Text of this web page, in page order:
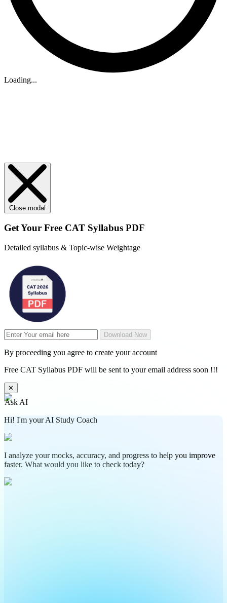
Loading...
Close modal
Get Your Free CAT Syllabus PDF
Detailed syllabus & Topic-wise Weightage
Download Now
By proceeding you agree to create your account
Free CAT Syllabus PDF will be sent to your email address soon !!!
✕
Ask AI
Hi! I'm your AI Study Coach
I analyze your mocks, accuracy, and progress to help you improve
faster. What would you like to check today?